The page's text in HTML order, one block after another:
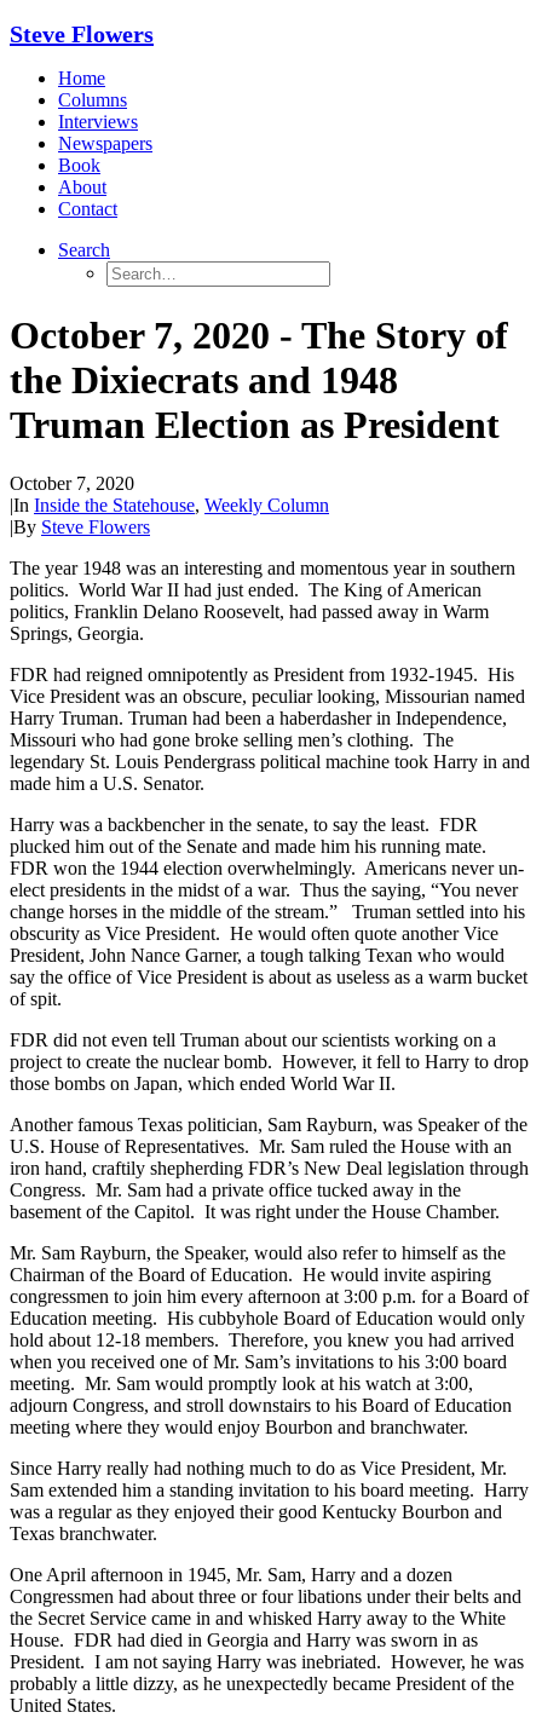
Steve Flowers
Home
Columns
Interviews
Newspapers
Book
About
Contact
Search
October 7, 2020 - The Story of
the Dixiecrats and 1948
Truman Election as President
October 7, 2020
|In Inside the Statehouse, Weekly Column
|By Steve Flowers
The year 1948 was an interesting and momentous year in southern
politics. World War II had just ended. The King of American
politics, Franklin Delano Roosevelt, had passed away in Warm
Springs, Georgia.
FDR had reigned omnipotently as President from 1932-1945. His
Vice President was an obscure, peculiar looking, Missourian named
Harry Truman. Truman had been a haberdasher in Independence,
Missouri who had gone broke selling men’s clothing. The
legendary St. Louis Pendergrass political machine took Harry in and
made him a U.S. Senator.
Harry was a backbencher in the senate, to say the least. FDR
plucked him out of the Senate and made him his running mate.
FDR won the 1944 election overwhelmingly. Americans never un-
elect presidents in the midst of a war. Thus the saying, “You never
change horses in the middle of the stream.” Truman settled into his
obscurity as Vice President. He would often quote another Vice
President, John Nance Garner, a tough talking Texan who would
say the office of Vice President is about as useless as a warm bucket
of spit.
FDR did not even tell Truman about our scientists working on a
project to create the nuclear bomb. However, it fell to Harry to drop
those bombs on Japan, which ended World War II.
Another famous Texas politician, Sam Rayburn, was Speaker of the
U.S. House of Representatives. Mr. Sam ruled the House with an
iron hand, craftily shepherding FDR’s New Deal legislation through
Congress. Mr. Sam had a private office tucked away in the
basement of the Capitol. It was right under the House Chamber.
Mr. Sam Rayburn, the Speaker, would also refer to himself as the
Chairman of the Board of Education. He would invite aspiring
congressmen to join him every afternoon at 3:00 p.m. for a Board of
Education meeting. His cubbyhole Board of Education would only
hold about 12-18 members. Therefore, you knew you had arrived
when you received one of Mr. Sam’s invitations to his 3:00 board
meeting. Mr. Sam would promptly look at his watch at 3:00,
adjourn Congress, and stroll downstairs to his Board of Education
meeting where they would enjoy Bourbon and branchwater.
Since Harry really had nothing much to do as Vice President, Mr.
Sam extended him a standing invitation to his board meeting. Harry
was a regular as they enjoyed their good Kentucky Bourbon and
Texas branchwater.
One April afternoon in 1945, Mr. Sam, Harry and a dozen
Congressmen had about three or four libations under their belts and
the Secret Service came in and whisked Harry away to the White
House. FDR had died in Georgia and Harry was sworn in as
President. I am not saying Harry was inebriated. However, he was
probably a little dizzy, as he unexpectedly became President of the
United States.